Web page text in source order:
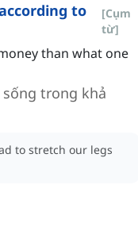
to
[Cụm
từ]
than what one
trong khả
to stretch our legs